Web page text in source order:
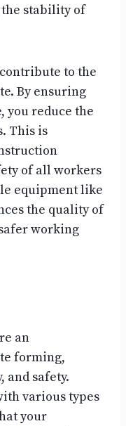
stability of
to the
By ensuring
you reduce the
This is
of all workers
equipment like
the quality of
working
an
forming,
safety.
various types
your